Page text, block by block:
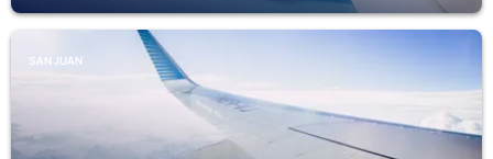
SAN JUAN